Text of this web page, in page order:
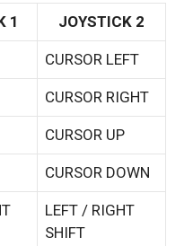
1 JOYSTICK 2
CURSOR LEFT
CURSOR RIGHT
CURSOR UP
CURSOR DOWN
LEFT / RIGHT
SHIFT